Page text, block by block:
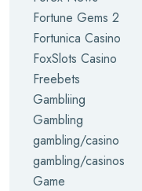
Fortune Gems 2
Fortunica Casino
FoxSlots Casino
Freebets
Gambliing
Gambling
gambling/casino
gambling/casinos
Game